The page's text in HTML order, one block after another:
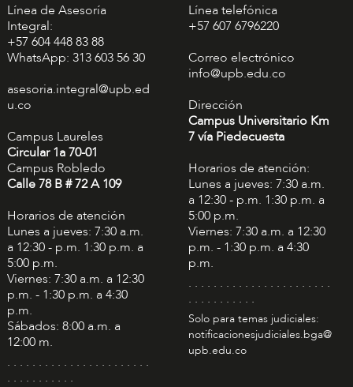
Línea de Asesoría
Integral:
+57 604 448 83 88
WhatsApp: 313 603 56 30
asesoria.integral@upb.ed
u.co
Campus Laureles
Circular 1a 70-01
Campus Robledo
Calle 78 B # 72 A 109
Horarios de atención
Lunes a jueves: 7:30 a.m.
a 12:30 - p.m. 1:30 p.m. a
5:00 p.m.
Viernes: 7:30 a.m. a 12:30
p.m. - 1:30 p.m. a 4:30
p.m.
Sábados: 8:00 a.m. a
12:00 m.
. . . . . . . . . . . . . . . . . . . . . . .
. . . . . . . . . . .
Línea telefónica
+57 607 6796220
Correo electrónico
info@upb.edu.co
Dirección
Campus Universitario Km
7 vía Piedecuesta
Horarios de atención:
Lunes a jueves: 7:30 a.m.
a 12:30 - p.m. 1:30 p.m. a
5:00 p.m.
Viernes: 7:30 a.m. a 12:30
p.m. - 1:30 p.m. a 4:30
p.m.
. . . . . . . . . . . . . . . . . . . . . . .
. . . . . . . . . . .
Solo para temas judiciales:
notificacionesjudiciales.bga@
upb.edu.co